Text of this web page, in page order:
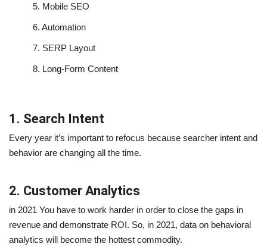
5. Mobile SEO
6. Automation
7. SERP Layout
8. Long-Form Content
1. Search Intent
Every year it’s important to refocus because searcher intent and
behavior are changing all the time.
2. Customer Analytics
in 2021 You have to work harder in order to close the gaps in
revenue and demonstrate ROI. So, in 2021, data on behavioral
analytics will become the hottest commodity.